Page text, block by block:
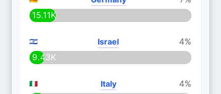
15.11K
Israel
4%
9.43K
Italy
4%